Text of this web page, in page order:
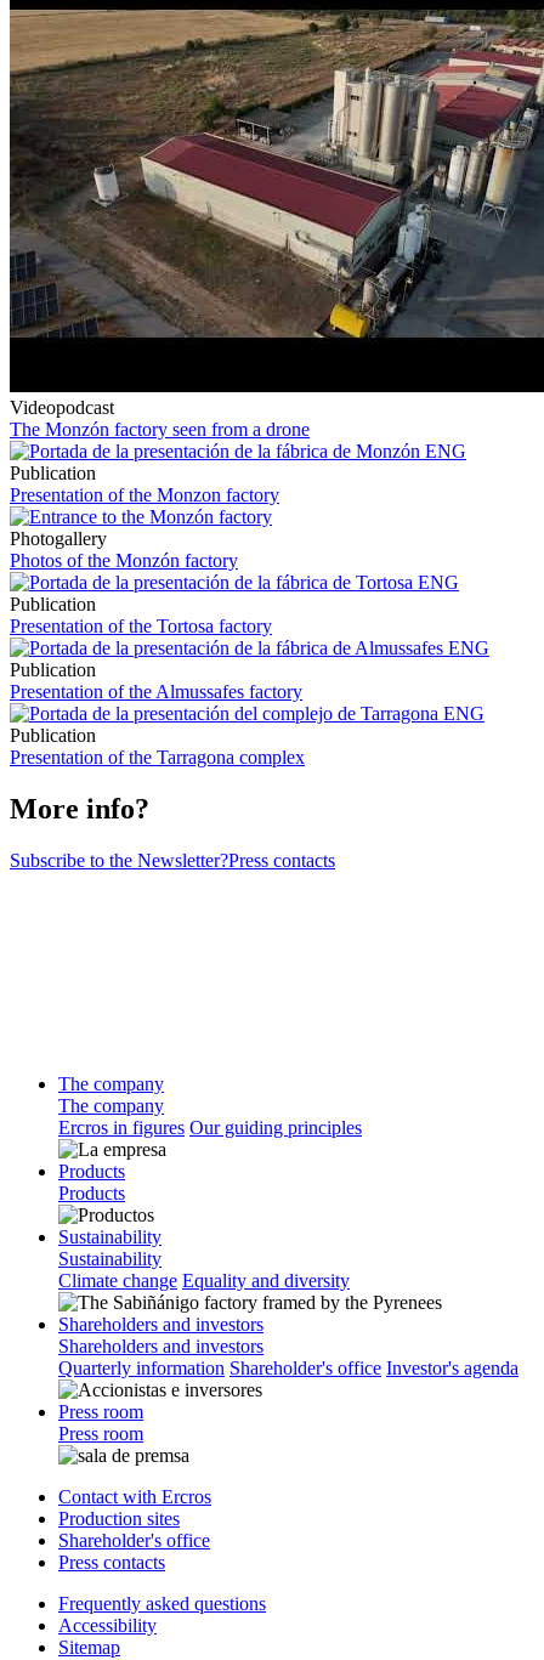
Videopodcast
The Monzón factory seen from a drone
Publication
Presentation of the Monzon factory
Photogallery
Photos of the Monzón factory
Publication
Presentation of the Tortosa factory
Publication
Presentation of the Almussafes factory
Publication
Presentation of the Tarragona complex
More info?
Subscribe to the Newsletter?Press contacts
The company
The company
Ercros in figures Our guiding principles
Products
Products
Sustainability
Sustainability
Climate change Equality and diversity
Shareholders and investors
Shareholders and investors
Quarterly information Shareholder's office Investor's agenda
Press room
Press room
Contact with Ercros
Production sites
Shareholder's office
Press contacts
Frequently asked questions
Accessibility
Sitemap